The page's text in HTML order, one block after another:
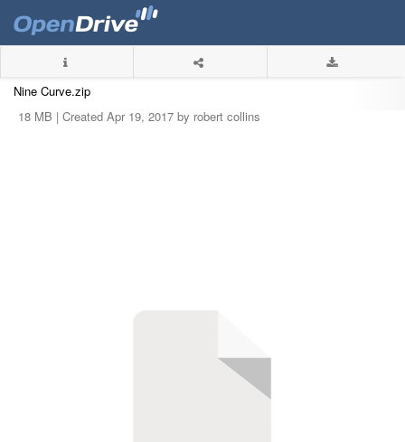
Nine Curve.zip
18 MB | Created Apr 19, 2017 by robert collins